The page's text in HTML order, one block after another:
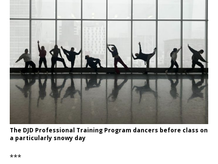
The DJD Professional Training Program dancers before class on
a particularly snowy day
***